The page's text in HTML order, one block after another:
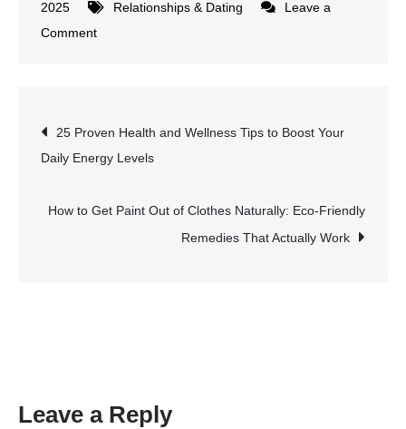
2025
Relationships & Dating
Leave a
Commenton
Platonic
Relationship?
Benefits,
Post
navigation
25 Proven Health and Wellness Tips to Boost Your
Daily Energy Levels
How to Get Paint Out of Clothes Naturally: Eco-Friendly
Remedies That Actually Work
Leave a Reply